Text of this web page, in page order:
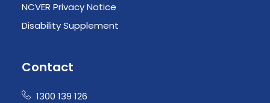
NCVER Privacy Notice
Disability Supplement
Contact
1300 139 126